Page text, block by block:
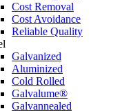
Cost Removal
Cost Avoidance
Reliable Quality
Galvanized
Aluminized
Cold Rolled
Galvalume®
Galvannealed